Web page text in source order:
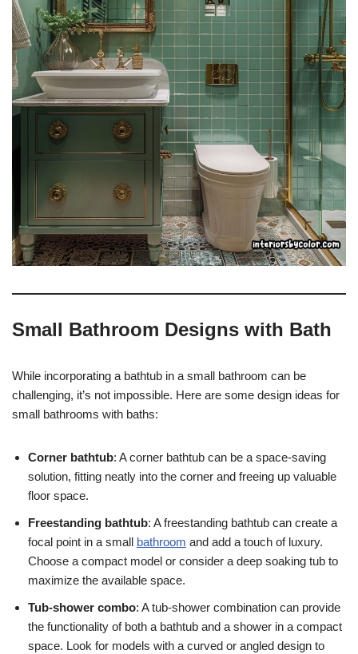
Small Bathroom Designs with Bath
While incorporating a bathtub in a small bathroom can be
challenging, it’s not impossible. Here are some design ideas for
small bathrooms with baths:
Corner bathtub: A corner bathtub can be a space-saving
solution, fitting neatly into the corner and freeing up valuable
floor space.
Freestanding bathtub: A freestanding bathtub can create a
focal point in a small bathroom and add a touch of luxury.
Choose a compact model or consider a deep soaking tub to
maximize the available space.
Tub-shower combo: A tub-shower combination can provide
the functionality of both a bathtub and a shower in a compact
space. Look for models with a curved or angled design to